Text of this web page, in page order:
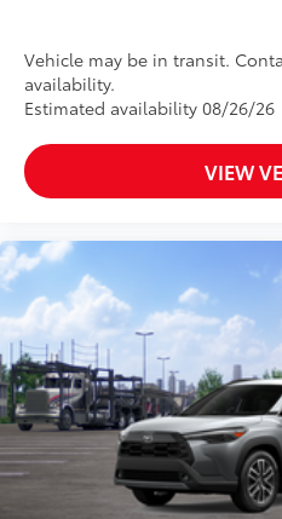
Vehicle may be in transit.
availability.
Estimated availability 08/26/26
VIEW